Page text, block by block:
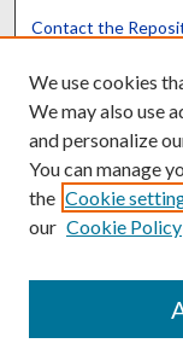
Contact the
We use cookies
We may also use
and personalize
You can manage
the Cookie
our Cookie Policy